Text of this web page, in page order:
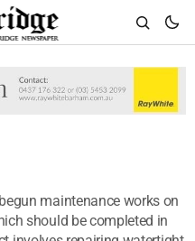
maintenance works on
should be completed in